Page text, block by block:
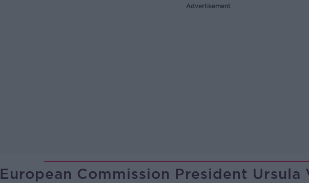
Advertisement
European Commission President Ursula